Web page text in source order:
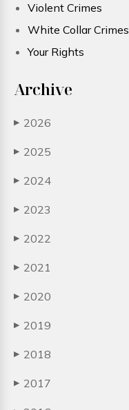
Violent Crimes
White Collar Crimes
Your Rights
Archive
▶ 2026
▶ 2025
▶ 2024
▶ 2023
▶ 2022
▶ 2021
▶ 2020
▶ 2019
▶ 2018
▶ 2017